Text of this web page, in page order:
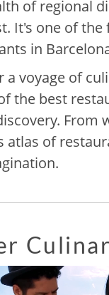
of regional
It's one of
in
a voyage of
the best
From
atlas of